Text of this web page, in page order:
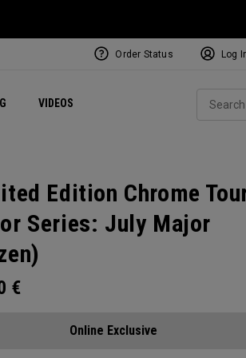
VIDEOS Exclusive Mavrik
Exclusive Golf Balls
Women's Golf Balls
Regional
Order Status Log
Edition Chrome
Series: July Major
€
Online Exclusive